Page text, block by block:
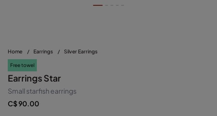
Home / Earrings / Silver Earrings
Free towel
Earrings Star
Small starfish earrings
C$ 90.00